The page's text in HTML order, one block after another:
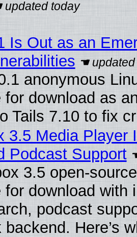
Is Out as an
anonymous
for download as
Tails 7.10 to fix
3.5 Media Player
Podcast Support
3.5 open-
for download with
podcast
Here’s